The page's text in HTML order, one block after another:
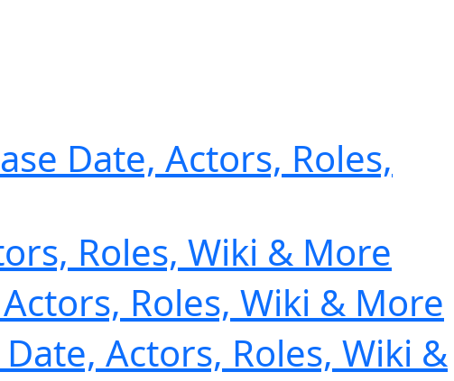
Date, Actors, Roles,
Roles, Wiki & More
Roles, Wiki & More
Actors, Roles, Wiki &